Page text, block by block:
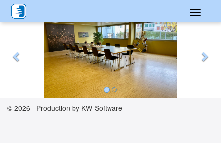
Toggle
Previous
© 2026 - Production by KW-Software